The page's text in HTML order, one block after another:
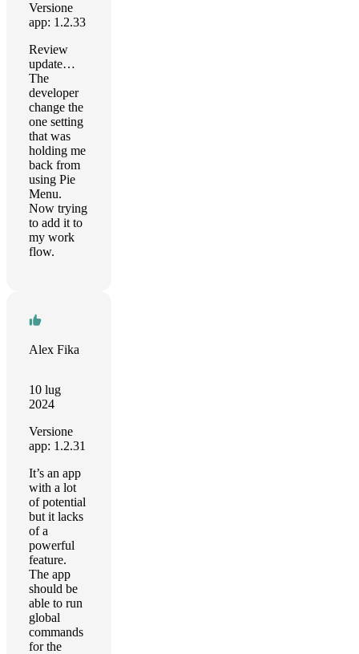
Versione
app: 1.2.33
Review
update…
The
developer
change the
one setting
that was
holding me
back from
using Pie
Menu.
Now trying
to add it to
my work
flow.
Alex Fika
10 lug
2024
Versione
app: 1.2.31
It’s an app
with a lot
of potential
but it lacks
of a
powerful
feature.
The app
should be
able to run
global
commands
for the